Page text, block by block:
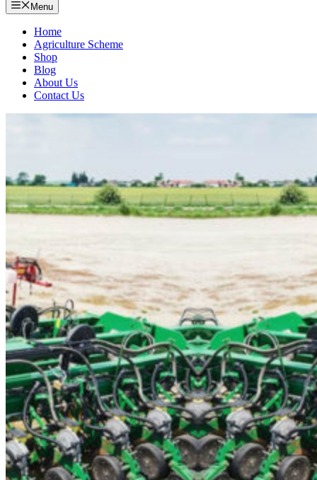
Menu
Home
Agriculture Scheme
Shop
Blog
About Us
Contact Us